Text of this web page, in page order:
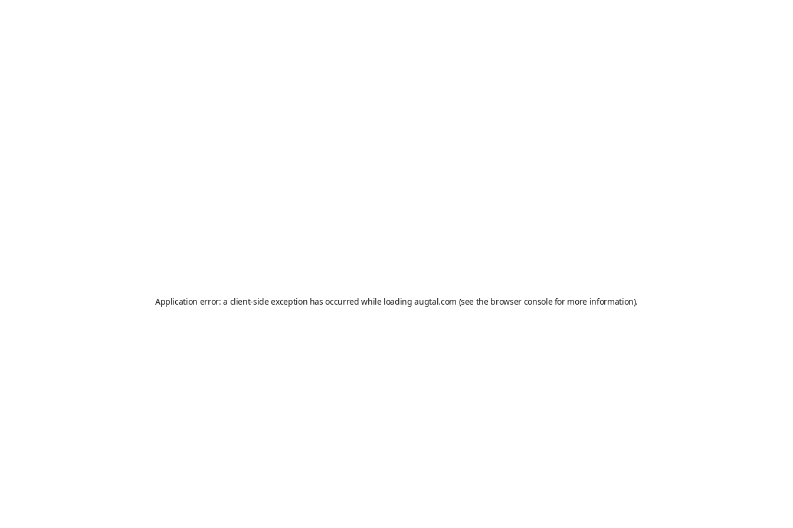
Application error: a client-side exception has occurred while loadingaugtal.com (see the browser consolefor more information).